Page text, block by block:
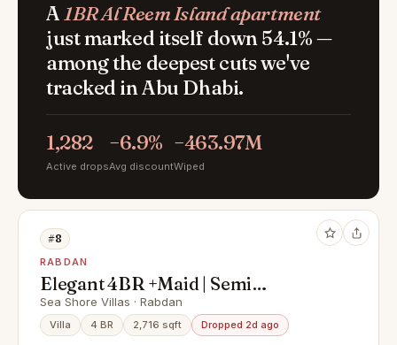
A1BR Al Reem Island apartment
just marked itself down 54.1% —
among the deepest cuts we've
tracked in Abu Dhabi.
1,282
Active drops
−6.9%
Avg discount
−463.97M
Wiped
#8
RABDAN
Elegant 4BR +Maid | Semi
Furnished | Ready for you
Sea Shore Villas · Rabdan
Villa 4 BR 2,716 sqft Dropped 2d ago